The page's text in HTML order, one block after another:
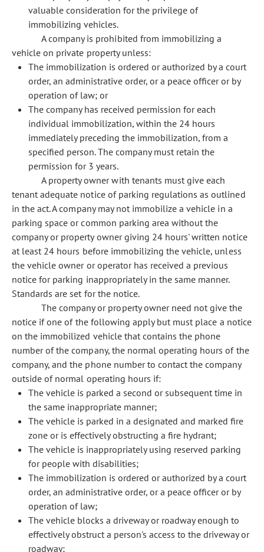
valuable consideration for the privilege of
immobilizing vehicles.
A company is prohibited from immobilizing a
vehicle on private property unless:
The immobilization is ordered or authorized by a court
order, an administrative order, or a peace officer or by
operation of law; or
The company has received permission for each
individual immobilization, within the 24 hours
immediately preceding the immobilization, from a
specified person. The company must retain the
permission for 3 years.
A property owner with tenants must give each
tenant adequate notice of parking regulations as outlined
in the act. A company may not immobilize a vehicle in a
parking space or common parking area without the
company or property owner giving 24 hours' written notice
at least 24 hours before immobilizing the vehicle, unless
the vehicle owner or operator has received a previous
notice for parking inappropriately in the same manner.
Standards are set for the notice.
The company or property owner need not give the
notice if one of the following apply but must place a notice
on the immobilized vehicle that contains the phone
number of the company, the normal operating hours of the
company, and the phone number to contact the company
outside of normal operating hours if:
The vehicle is parked a second or subsequent time in
the same inappropriate manner;
The vehicle is parked in a designated and marked fire
zone or is effectively obstructing a fire hydrant;
The vehicle is inappropriately using reserved parking
for people with disabilities;
The immobilization is ordered or authorized by a court
order, an administrative order, or a peace officer or by
operation of law;
The vehicle blocks a driveway or roadway enough to
effectively obstruct a person's access to the driveway or
roadway;